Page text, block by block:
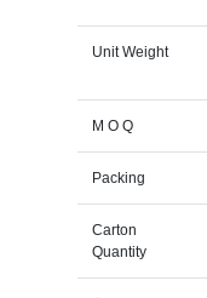
Unit Weight
M O Q
Packing
Carton
Quantity